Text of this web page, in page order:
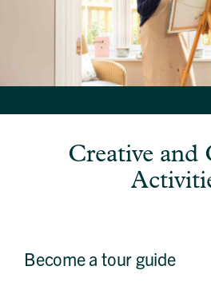
Creative and
Become a tour guide